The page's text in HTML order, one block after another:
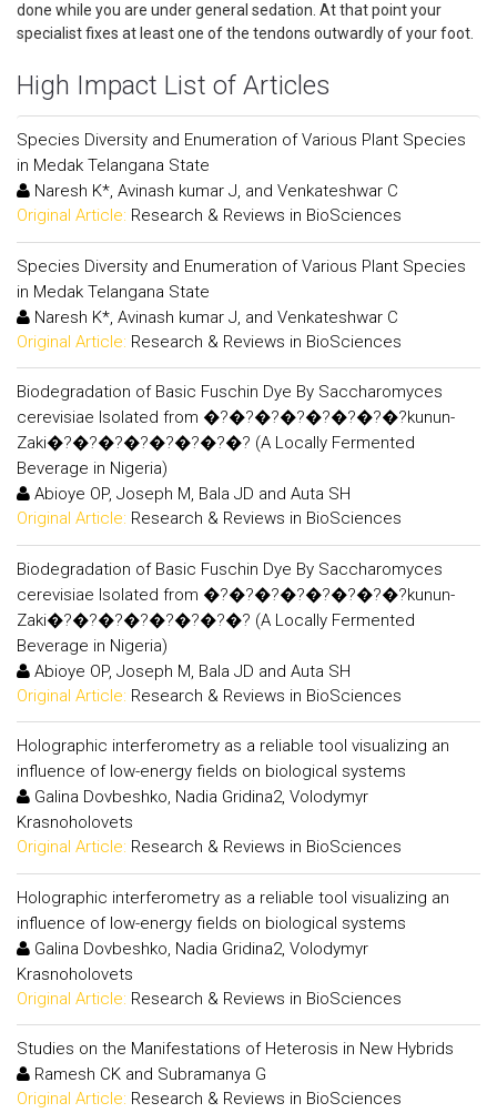
done while you are under general sedation. At that point your
specialist fixes at least one of the tendons outwardly of your foot.
High Impact List of Articles
Species Diversity and Enumeration of Various Plant Species
in Medak Telangana State
Naresh K*, Avinash kumar J, and Venkateshwar C
Original Article: Research & Reviews in BioSciences
Species Diversity and Enumeration of Various Plant Species
in Medak Telangana State
Naresh K*, Avinash kumar J, and Venkateshwar C
Original Article: Research & Reviews in BioSciences
Biodegradation of Basic Fuschin Dye By Saccharomyces
cerevisiae Isolated from �?�?�?�?�?�?�?�?kunun-
Zaki�?�?�?�?�?�?�?�? (A Locally Fermented
Beverage in Nigeria)
Abioye OP, Joseph M, Bala JD and Auta SH
Original Article: Research & Reviews in BioSciences
Biodegradation of Basic Fuschin Dye By Saccharomyces
cerevisiae Isolated from �?�?�?�?�?�?�?�?kunun-
Zaki�?�?�?�?�?�?�?�? (A Locally Fermented
Beverage in Nigeria)
Abioye OP, Joseph M, Bala JD and Auta SH
Original Article: Research & Reviews in BioSciences
Holographic interferometry as a reliable tool visualizing an
influence of low-energy fields on biological systems
Galina Dovbeshko, Nadia Gridina2, Volodymyr
Krasnoholovets
Original Article: Research & Reviews in BioSciences
Holographic interferometry as a reliable tool visualizing an
influence of low-energy fields on biological systems
Galina Dovbeshko, Nadia Gridina2, Volodymyr
Krasnoholovets
Original Article: Research & Reviews in BioSciences
Studies on the Manifestations of Heterosis in New Hybrids
Ramesh CK and Subramanya G
Original Article: Research & Reviews in BioSciences